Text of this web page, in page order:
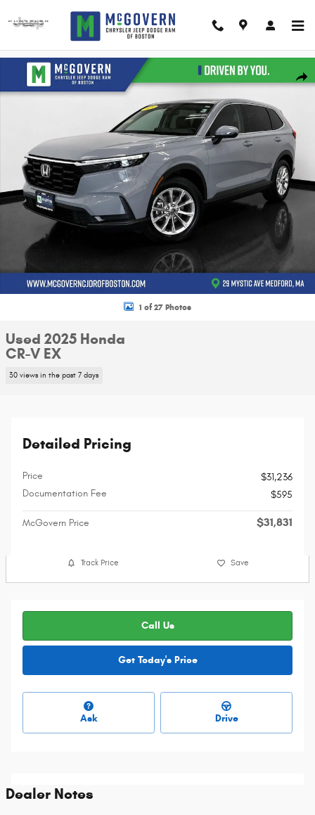
Used 2025 Honda CR-V EX SUV Photo 1 of 27
1 of 27 Photos
Used 2025 Honda
CR-V EX
30 views in the past 7 days
Detailed Pricing
Price
$31,236
Documentation Fee
$595
McGovern Price $31,831
Track Price Save
Call Us
Get Today's Price
Ask Drive
Dealer Notes